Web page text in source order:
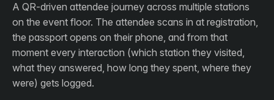
A QR-driven attendee journey across multiple stations
on the event floor. The attendee scans in at registration,
the passport opens on their phone, and from that
moment every interaction (which station they visited,
what they answered, how long they spent, where they
were) gets logged.